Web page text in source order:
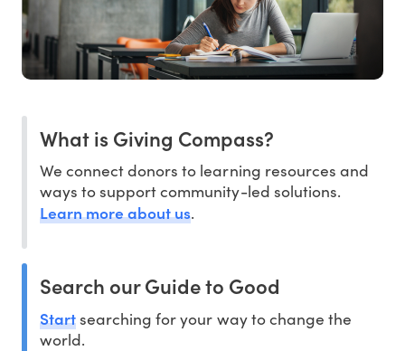
What is Giving Compass?
We connect donors to learning resources and
ways to support community-led solutions.
Learn more about us.
Search our Guide to Good
Startsearching for your way to change the
world.